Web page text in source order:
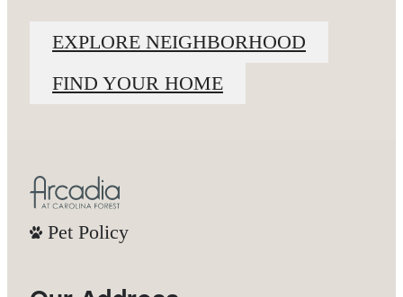
EXPLORE NEIGHBORHOOD
FIND YOUR HOME
Pet Policy